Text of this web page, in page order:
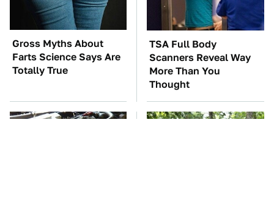
Gross Myths About
Farts Science Says Are
Totally True
TSA Full Body
Scanners Reveal Way
More Than You
Thought